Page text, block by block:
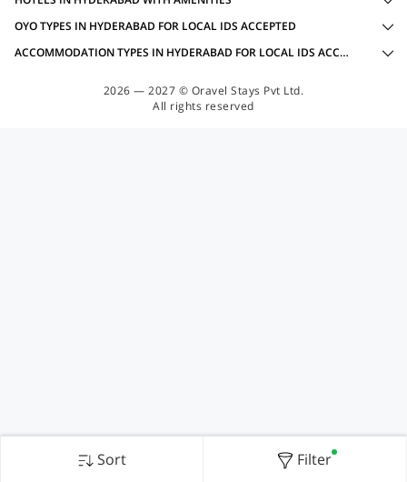
Sort Filter
OYO TYPES IN HYDERABAD FOR LOCAL IDS ACCEPTED
ACCOMMODATION TYPES IN HYDERABAD FOR LOCAL IDS ACCEPTED
2026 — 2027 © Oravel Stays Pvt Ltd.
All rights reserved